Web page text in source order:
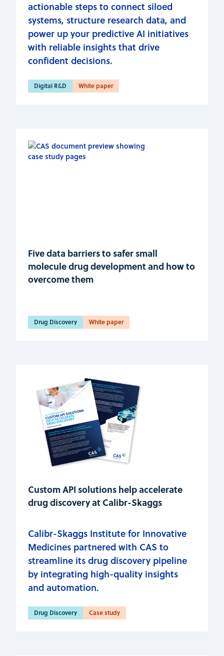
actionable steps to connect siloed
systems, structure research data, and
power up your predictive AI initiatives
with reliable insights that drive
confident decisions.
Digital R&D White paper
Five data barriers to safer small
molecule drug development and how to
overcome them
Drug Discovery White paper
Custom API solutions help accelerate
drug discovery at Calibr-Skaggs
Calibr-Skaggs Institute for Innovative
Medicines partnered with CAS to
streamline its drug discovery pipeline
by integrating high-quality insights
and automation.
Drug Discovery Case study